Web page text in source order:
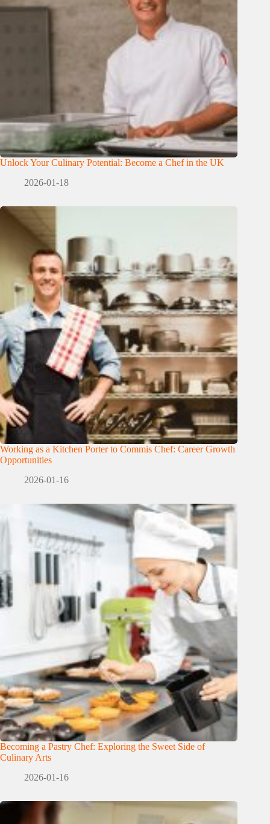
Unlock Your Culinary Potential: Become a Chef in the UK
2026-01-18
Working as a Kitchen Porter to Commis Chef: Career Growth
Opportunities
2026-01-16
Becoming a Pastry Chef: Exploring the Sweet Side of
Culinary Arts
2026-01-16